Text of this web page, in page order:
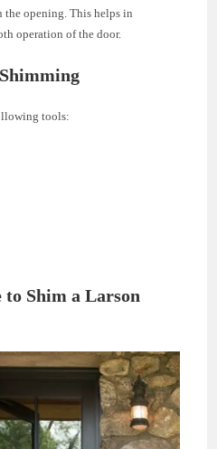
the opening. This helps in
operation of the door.
tools:
to Shim a Larson